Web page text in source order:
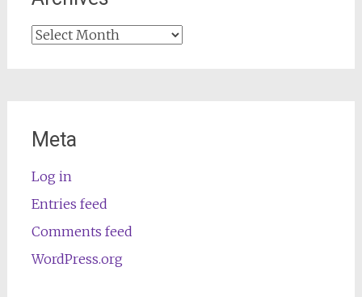
Archives
Meta
Log in
Entries feed
Comments feed
WordPress.org